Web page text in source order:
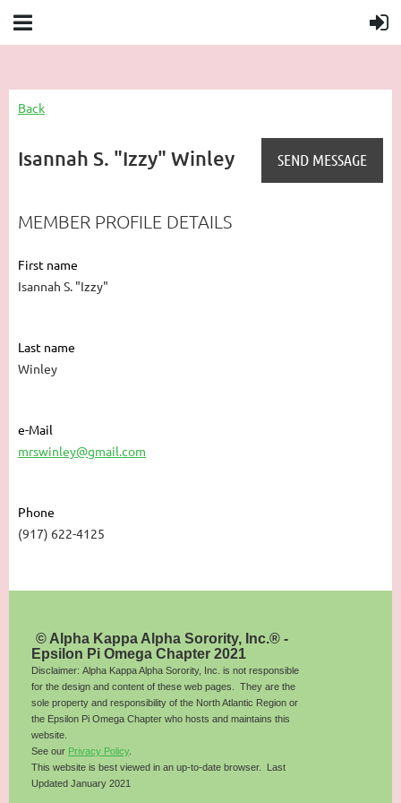
Back
Isannah S. "Izzy" Winley
MEMBER PROFILE DETAILS
First name
Isannah S. "Izzy"
Last name
Winley
e-Mail
mrswinley@gmail.com
Phone
(917) 622-4125
© Alpha Kappa Alpha Sorority, Inc.® -
Epsilon Pi Omega Chapter 2021
Disclaimer: Alpha Kappa Alpha Sorority, Inc. is not responsible
for the design and content of these web pages. They are the
sole property and responsibility of the North Atlantic Region or
the Epsilon Pi Omega Chapter who hosts and maintains this
website.
See our Privacy Policy.
This website is best viewed in an up-to-date browser. Last
Updated January 2021